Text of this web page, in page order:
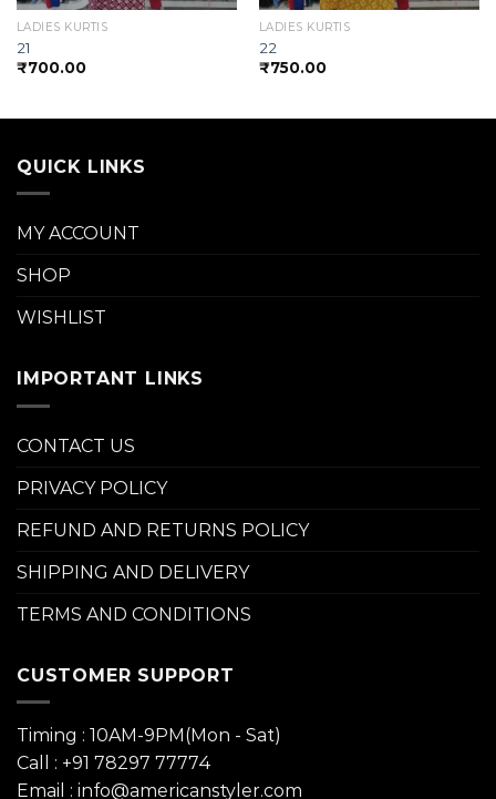
LADIES KURTIS
21
₹700.00
LADIES KURTIS
22
₹750.00
QUICK LINKS
MY ACCOUNT
SHOP
WISHLIST
IMPORTANT LINKS
CONTACT US
PRIVACY POLICY
REFUND AND RETURNS POLICY
SHIPPING AND DELIVERY
TERMS AND CONDITIONS
CUSTOMER SUPPORT
Timing : 10AM-9PM(Mon - Sat)
Call : +91 78297 77774
Email : info@americanstyler.com